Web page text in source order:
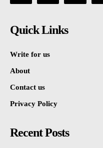
Quick Links
Write for us
About
Contact us
Privacy Policy
Recent Posts